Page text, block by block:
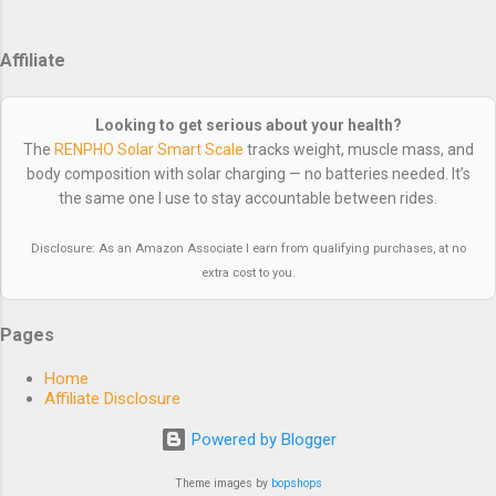
pressure on your midsection when you’re bent over the bars,
and the lack of elastic around your waist improves breathing.
It’s one of those things you don’t appreciate until you try
them — then you’ll never go back. Recommended Options
Budget Pick: Przewalski Bib Shorts — These are the ones I
wear. They’...
Affiliate
Looking to get serious about your health?
The RENPHO Solar Smart Scale tracks weight, muscle mass, and
body composition with solar charging — no batteries needed. It’s
the same one I use to stay accountable between rides.
Disclosure: As an Amazon Associate I earn from qualifying purchases, at no
extra cost to you.
Pages
Home
Affiliate Disclosure
Powered by Blogger
Theme images by bopshops